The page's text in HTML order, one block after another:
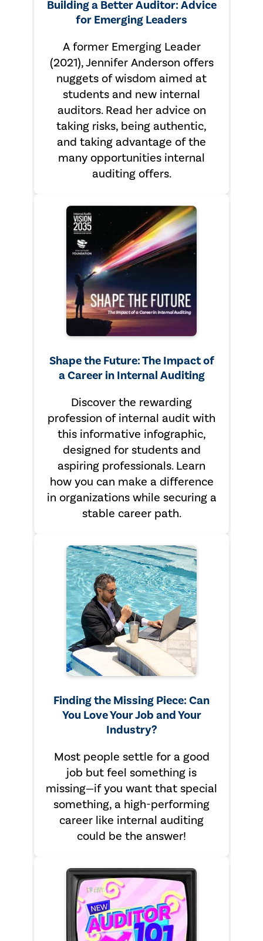
Building a Better Auditor: Advice
for Emerging Leaders
A former Emerging Leader
(2021), Jennifer Anderson offers
nuggets of wisdom aimed at
students and new internal
auditors. Read her advice on
taking risks, being authentic,
and taking advantage of the
many opportunities internal
auditing offers.
Shape the Future: The Impact of
a Career in Internal Auditing
Discover the rewarding
profession of internal audit with
this informative infographic,
designed for students and
aspiring professionals. Learn
how you can make a difference
in organizations while securing a
stable career path.
Finding the Missing Piece: Can
You Love Your Job and Your
Industry?
Most people settle for a good
job but feel something is
missing—if you want that special
something, a high-performing
career like internal auditing
could be the answer!